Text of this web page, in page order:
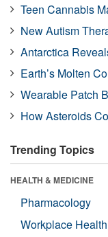
Teen Cannabis
New Autism
Antarctica
Earth’s Molten
Wearable Patch
How Asteroids
Trending Topics
HEALTH & MEDICINE
Pharmacology
Workplace Health